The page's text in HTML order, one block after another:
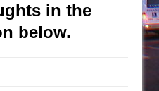
in the
below.